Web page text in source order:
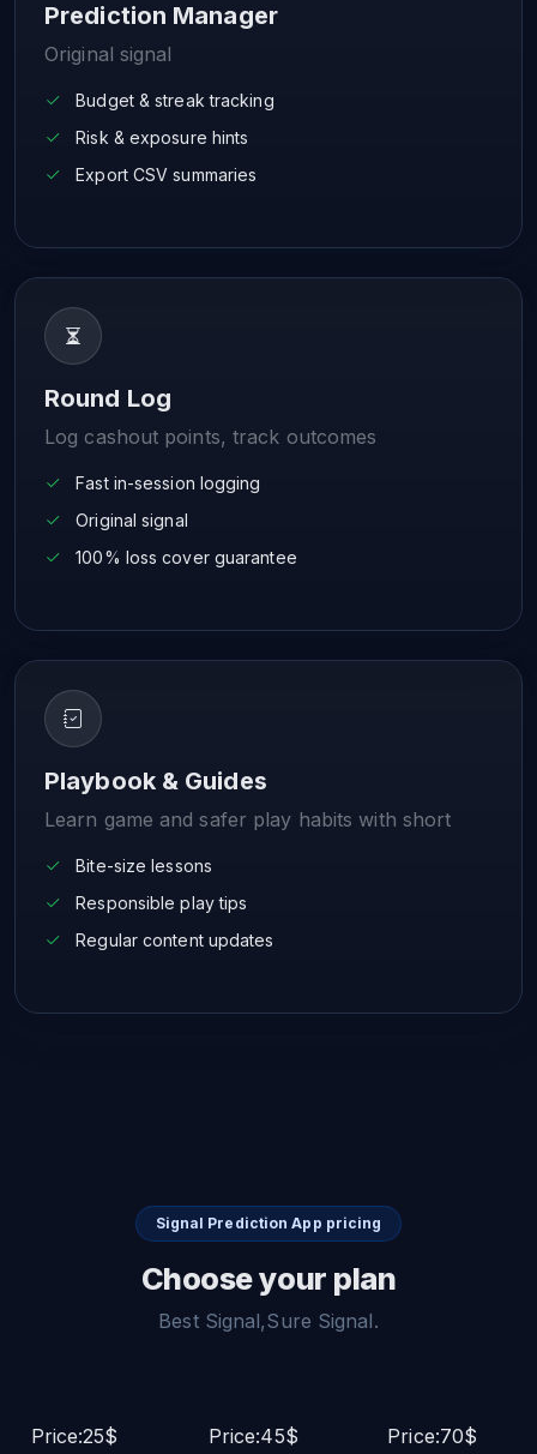
Prediction Manager
Original signal
Budget & streak tracking
Risk & exposure hints
Export CSV summaries
Round Log
Log cashout points, track outcomes
Fast in-session logging
Original signal
100% loss cover guarantee
Playbook & Guides
Learn game and safer play habits with short
Bite-size lessons
Responsible play tips
Regular content updates
Signal Prediction App pricing
Choose your plan
Best Signal,Sure Signal.
Price:25$
Price:45$
Price:70$